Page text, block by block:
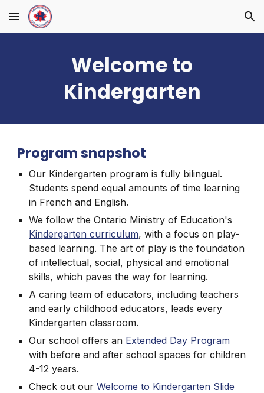
Skip to main content Skip to navigation
Welcome to
Kindergarten
Program snapshot
Our Kindergarten program is fully bilingual.
Students spend equal amounts of time learning
in French and English.
We follow the Ontario Ministry of Education's
Kindergarten curriculum, with a focus on play-
based learning. The art of play is the foundation
of intellectual, social, physical and emotional
skills, which paves the way for learning.
A caring team of educators, including teachers
and early childhood educators, leads every
Kindergarten classroom.
Our school offers an Extended Day Program
with before and after school spaces for children
4-12 years.
Check out ourWelcome to Kindergarten Slide